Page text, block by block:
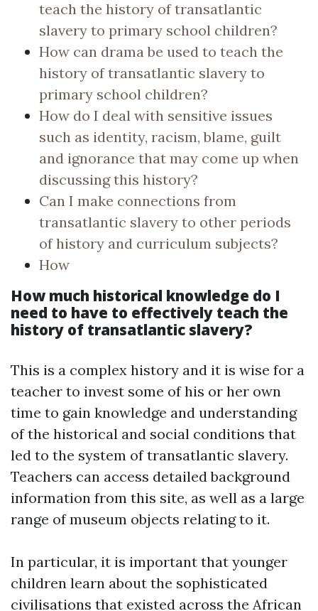
teach the history of transatlantic
slavery to primary school children?
How can drama be used to teach the
history of transatlantic slavery to
primary school children?
How do I deal with sensitive issues
such as identity, racism, blame, guilt
and ignorance that may come up when
discussing this history?
Can I make connections from
transatlantic slavery to other periods
of history and curriculum subjects?
How
How much historical knowledge do I
need to have to effectively teach the
history of transatlantic slavery?
This is a complex history and it is wise for a
teacher to invest some of his or her own
time to gain knowledge and understanding
of the historical and social conditions that
led to the system of transatlantic slavery.
Teachers can access detailed background
information from this site, as well as a large
range of museum objects relating to it.
In particular, it is important that younger
children learn about the sophisticated
civilisations that existed across the African